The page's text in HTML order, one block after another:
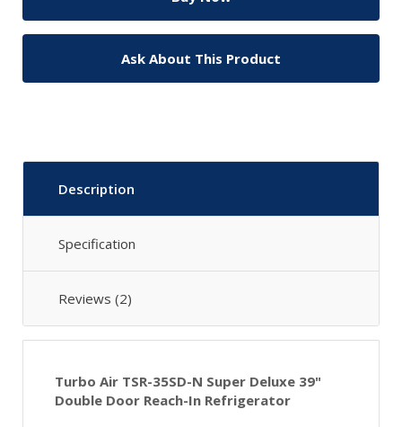
Ask About This Product
Description
Specification
Reviews (2)
Turbo Air TSR-35SD-N Super Deluxe 39"
Double Door Reach-In Refrigerator